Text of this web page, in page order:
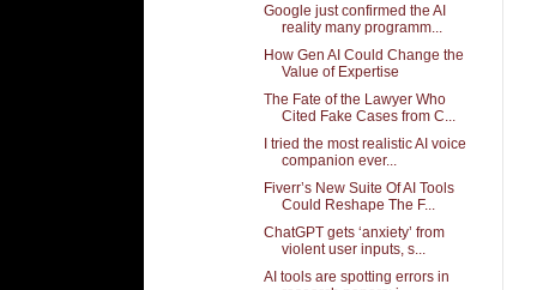
Google just confirmed the AI
reality many programm...
How Gen AI Could Change the
Value of Expertise
The Fate of the Lawyer Who
Cited Fake Cases from C...
I tried the most realistic AI voice
companion ever...
Fiverr’s New Suite Of AI Tools
Could Reshape The F...
ChatGPT gets ‘anxiety’ from
violent user inputs, s...
AI tools are spotting errors in